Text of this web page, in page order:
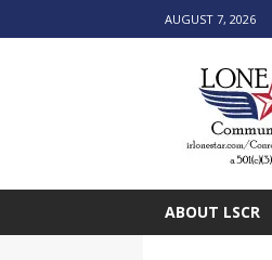
AUGUST 7, 2026
ABOUT LSCR